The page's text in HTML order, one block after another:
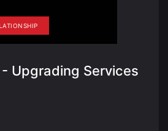
Upgrading Services